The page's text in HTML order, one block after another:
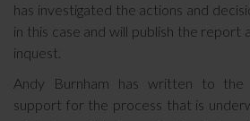
has investigated the actions and
in this case and will publish the report
inquest.
Andy Burnham has written to the
support for the process that is